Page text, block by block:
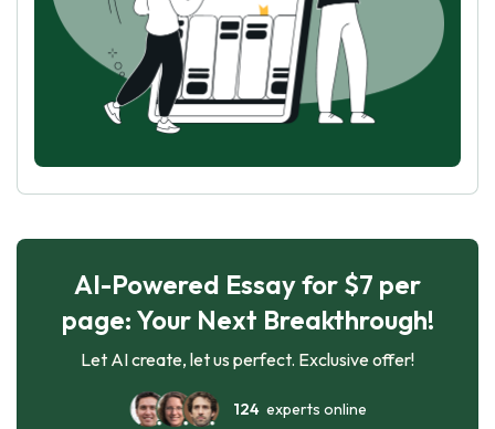
AI-Powered Essay for $7 per
page: Your Next Breakthrough!
Let AI create, let us perfect. Exclusive offer!
124experts online